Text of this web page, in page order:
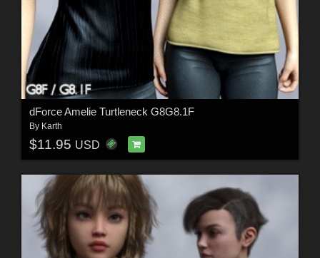
dForce Amelie Turtleneck G8G8.1F
By Karth
$11.95 USD